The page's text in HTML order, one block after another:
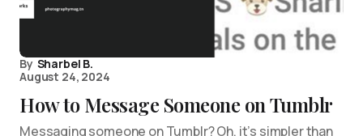
By Sharbel B.
August 24, 2024
How to Message Someone on Tumblr
Messaging someone on Tumblr? Oh, it’s simpler than